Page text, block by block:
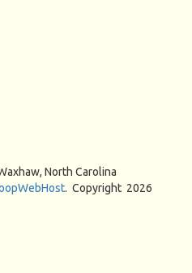
North Carolina
. Copyright 2026